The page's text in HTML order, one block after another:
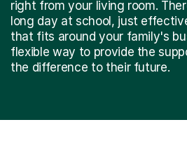
right from your living room.
long day at school, just
that fits around your family's
flexible way to provide the
the difference to their future.